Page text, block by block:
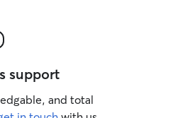
support
and total